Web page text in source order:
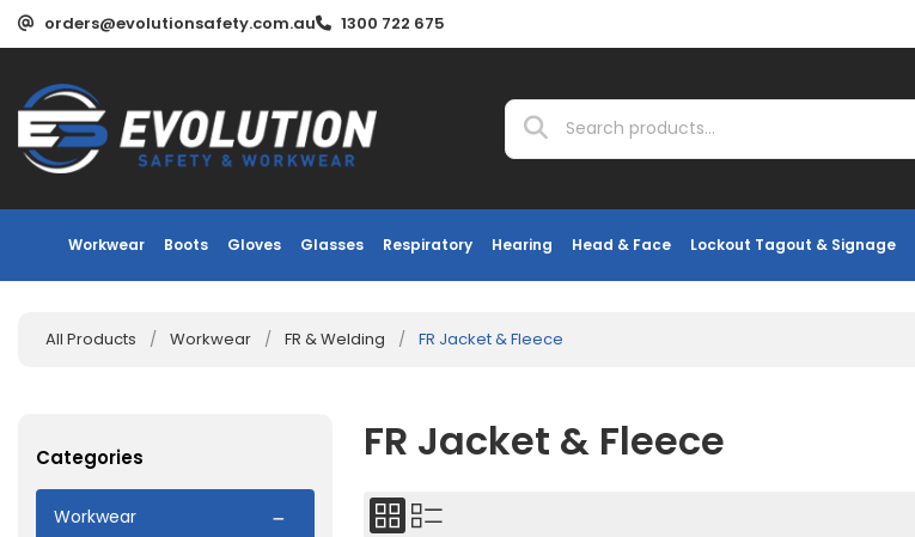
orders@evolutionsafety.com.au 1300 722 675
Workwear Boots Gloves Glasses Respiratory Hearing Head & Face Lockout Tagout & Signage
All Products / Workwear / FR & Welding / FR Jacket & Fleece
Categories
Workwear
FR Jacket & Fleece